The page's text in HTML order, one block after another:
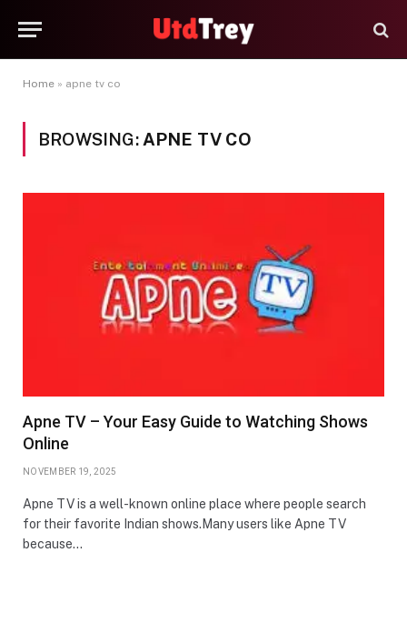
Home » apne tv co
BROWSING: APNE TV CO
Apne TV – Your Easy Guide to Watching Shows
Online
NOVEMBER 19, 2025
Apne TV is a well-known online place where people search
for their favorite Indian shows.Many users like Apne TV
because…